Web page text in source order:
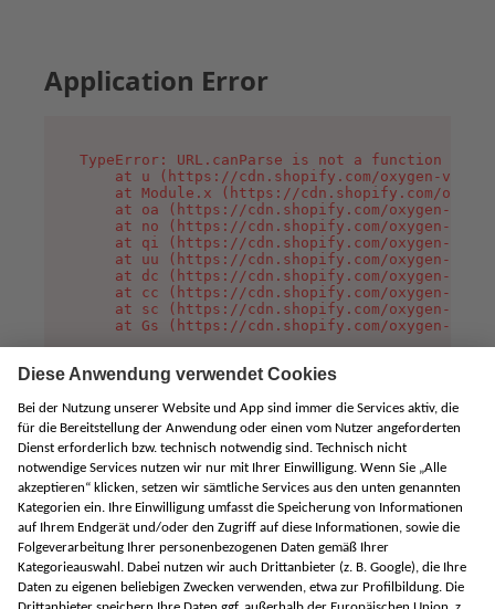
Application Error
TypeError: URL.canParse is not a function
at u (https://cdn.shopify.com/oxygen-v2/
at Module.x (https://cdn.shopify.com/
at oa (https://cdn.shopify.com/oxygen-v2/
at no (https://cdn.shopify.com/oxygen-v2/
at qi (https://cdn.shopify.com/oxygen-v2/
at uu (https://cdn.shopify.com/oxygen-v2/
at dc (https://cdn.shopify.com/oxygen-v2/
at cc (https://cdn.shopify.com/oxygen-v2/
at sc (https://cdn.shopify.com/oxygen-v2/
at Gs (https://cdn.shopify.com/oxygen-v2/